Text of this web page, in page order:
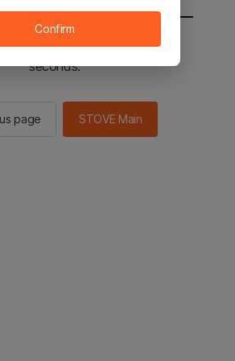
sent to the STOVE main in 2
seconds.
page STOVE Main
Confirm